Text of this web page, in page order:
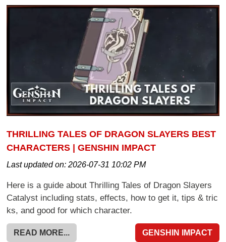
THRILLING TALES OF DRAGON SLAYERS BEST
CHARACTERS | GENSHIN IMPACT
Last updated on:2026-07-31 10:02 PM
Here is a guide about Thrilling Tales of Dragon Slayers
Catalyst including stats, effects, how to get it, tips & tric
ks, and good for which character.
READ MORE... GENSHIN IMPACT